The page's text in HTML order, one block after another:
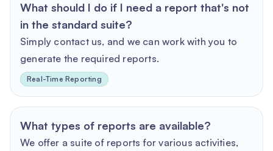
What should I do if I need a report that's not
in the standard suite?
Simply contact us, and we can work with you to
generate the required reports.
Real-Time Reporting
What types of reports are available?
We offer a suite of reports for various activities,